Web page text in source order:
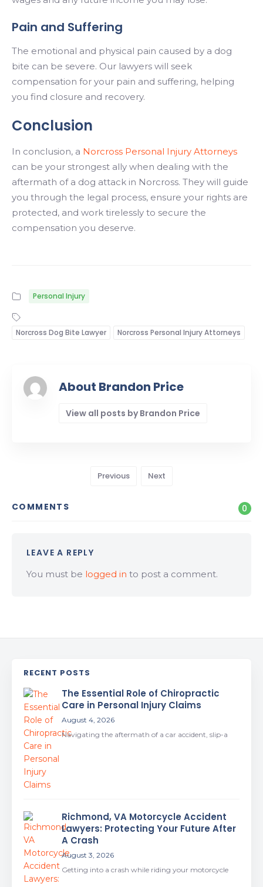
Pain and Suffering
The emotional and physical pain caused by a dog
bite can be severe. Our lawyers will seek
compensation for your pain and suffering, helping
you find closure and recovery.
Conclusion
In conclusion, a Norcross Personal Injury Attorneys
can be your strongest ally when dealing with the
aftermath of a dog attack in Norcross. They will guide
you through the legal process, ensure your rights are
protected, and work tirelessly to secure the
compensation you deserve.
Personal Injury
Norcross Dog Bite Lawyer Norcross Personal Injury Attorneys
About Brandon Price
View all posts by Brandon Price
Previous Next
COMMENTS 0
LEAVE A REPLY
You must be logged in to post a comment.
RECENT POSTS
The Essential Role of Chiropractic
Care in Personal Injury Claims
August 4, 2026
Navigating the aftermath of a car accident, slip-a
Richmond, VA Motorcycle Accident
Lawyers: Protecting Your Future After
A Crash
August 3, 2026
Getting into a crash while riding your motorcycle